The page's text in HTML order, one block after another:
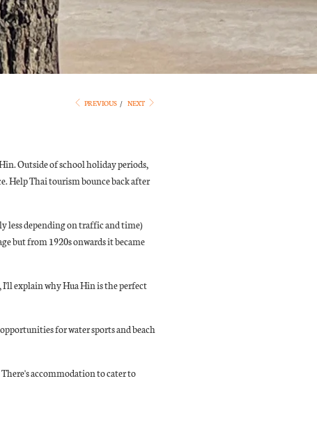
PREVIOUS / NEXT
Outside of school holiday periods,
Help Thai tourism bounce back after
less depending on traffic and time)
but from 1920s onwards it became
I'll explain why Hua Hin is the perfect
for water sports and beach
accommodation to cater to